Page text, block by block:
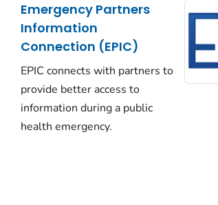
Emergency Partners
Information
Connection (EPIC)
EPIC connects with partners to
provide better access to
information during a public
health emergency.